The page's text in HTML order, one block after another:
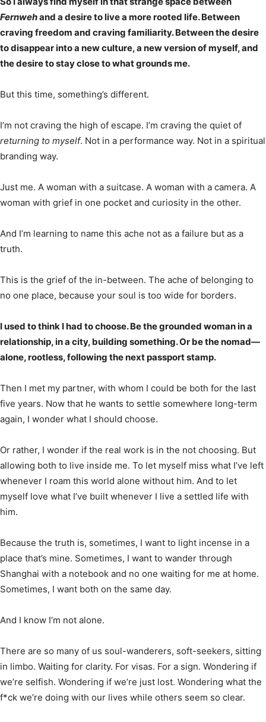
Fernwehand a desire to live a more rooted life. Between
craving freedom and craving familiarity. Between the desire
to disappear into a new culture, a new version of myself, and
the desire to stay close to what grounds me.
But this time, something’s different.
I’m not craving the high of escape. I’m craving the quiet of
returning to myself. Not in a performance way. Not in a spiritual
branding way.
Just me. A woman with a suitcase. A woman with a camera. A
woman with grief in one pocket and curiosity in the other.
And I’m learning to name this ache not as a failure but as a
truth.
This is the grief of the in-between. The ache of belonging to
no one place, because your soul is too wide for borders.
I used to think I had to choose. Be the grounded woman in a
relationship, in a city, building something. Or be the nomad—
alone, rootless, following the next passport stamp.
Then I met my partner, with whom I could be both for the last
five years. Now that he wants to settle somewhere long-term
again, I wonder what I should choose.
Or rather, I wonder if the real work is in the not choosing. But
allowing both to live inside me. To let myself miss what I’ve left
whenever I roam this world alone without him. And to let
myself love what I’ve built whenever I live a settled life with
him.
Because the truth is, sometimes, I want to light incense in a
place that’s mine. Sometimes, I want to wander through
Shanghai with a notebook and no one waiting for me at home.
Sometimes, I want both on the same day.
And I know I’m not alone.
There are so many of us soul-wanderers, soft-seekers, sitting
in limbo. Waiting for clarity. For visas. For a sign. Wondering if
we’re selfish. Wondering if we’re just lost. Wondering what the
f*ck we’re doing with our lives while others seem so clear.